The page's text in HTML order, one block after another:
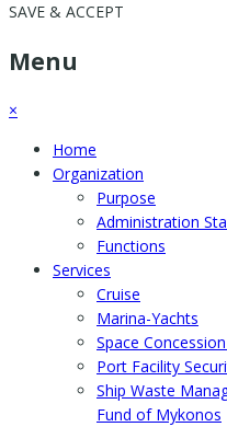
SAVE & ACCEPT
Menu
×
Home
Organization
Purpose
Administration
Functions
Services
Cruise
Marina-Yachts
Space
Port Facility
Ship Waste
Fund of Mykonos